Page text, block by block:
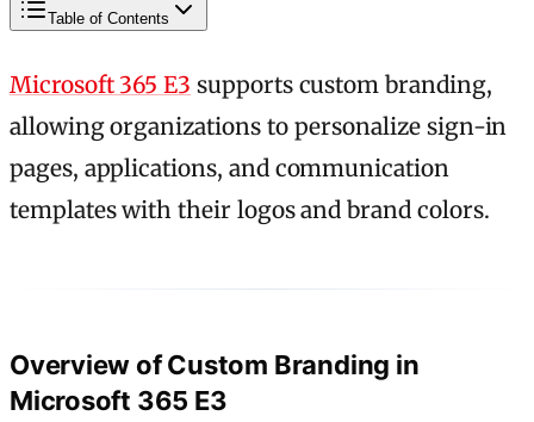
Table of Contents
Microsoft 365 E3 supports custom branding,
allowing organizations to personalize sign-in
pages, applications, and communication
templates with their logos and brand colors.
Overview of Custom Branding in
Microsoft 365 E3